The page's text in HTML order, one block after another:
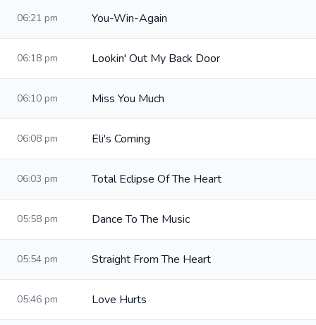
06:21 pm You-Win-Again
06:18 pm Lookin' Out My Back Door
06:10 pm Miss You Much
06:08 pm Eli's Coming
06:03 pm Total Eclipse Of The Heart
05:58 pm Dance To The Music
05:54 pm Straight From The Heart
05:46 pm Love Hurts